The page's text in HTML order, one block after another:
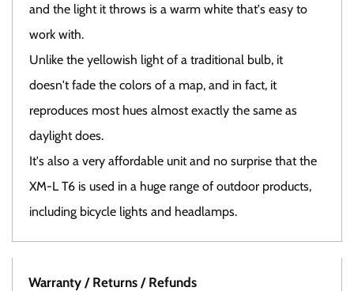
and the light it throws is a warm white that's easy to
work with.
Unlike the yellowish light of a traditional bulb, it
doesn't fade the colors of a map, and in fact, it
reproduces most hues almost exactly the same as
daylight does.
It's also a very affordable unit and no surprise that the
XM-L T6 is used in a huge range of outdoor products,
including bicycle lights and headlamps.
Warranty / Returns / Refunds